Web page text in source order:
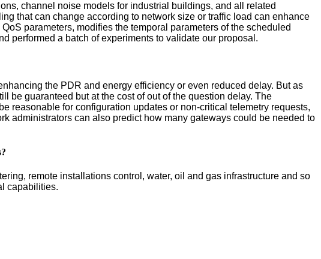
channel noise models for industrial buildings, and all related
that can change according to network size or traffic load can enhance
parameters, modifies the temporal parameters of the scheduled
performed a batch of experiments to validate our proposal.
the PDR and energy efficiency or even reduced delay. But as
be guaranteed but at the cost of out of the question delay. The
reasonable for configuration updates or non-critical telemetry requests,
administrators can also predict how many gateways could be needed to
remote installations control, water, oil and gas infrastructure and so
capabilities.